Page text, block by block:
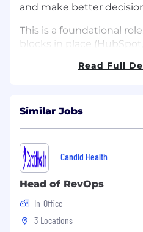
and make better
This is a foundational
blocks in place
can take what exists,
responsible for
administration.
You'll work as a close
Sales and GTM
analytical and
team's commercial
directly shape how we
Read Full
Similar Jobs
Candid Health
Head of RevOps
In-Office
3 Locations